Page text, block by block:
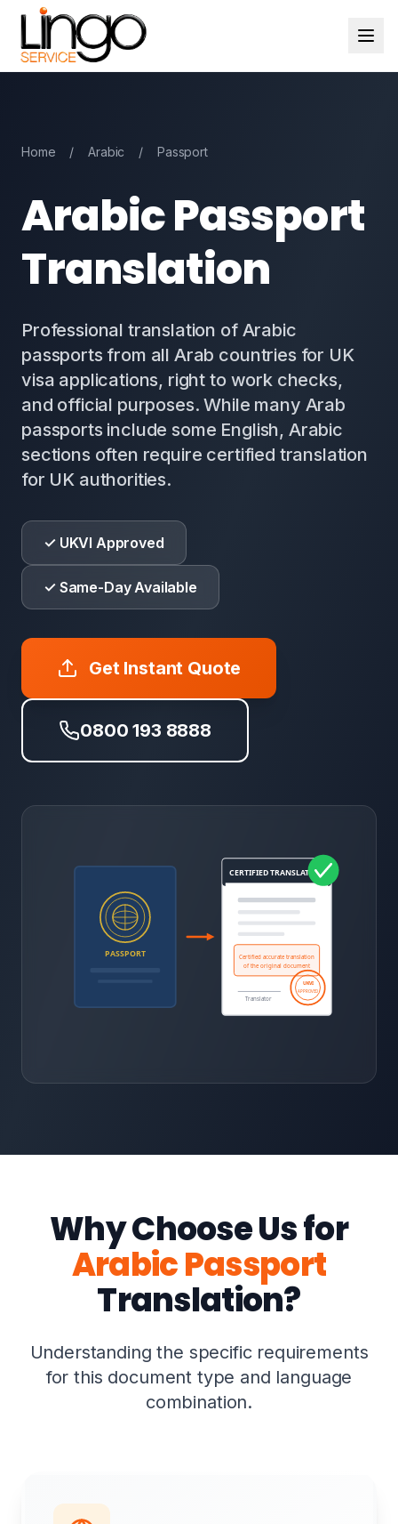
Home / Arabic / Passport
Arabic Passport
Translation
Professional translation of Arabic
passports from all Arab countries for UK
visa applications, right to work checks,
and official purposes. While many Arab
passports include some English, Arabic
sections often require certified translation
for UK authorities.
✓ UKVI Approved
✓ Same-Day Available
Get Instant Quote
0800 193 8888
Why Choose Us for
Arabic Passport
Translation?
Understanding the specific requirements
for this document type and language
combination.